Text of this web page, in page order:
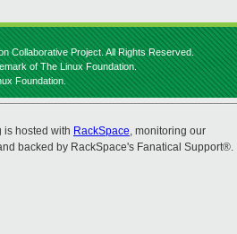
Collaborative Project. All Rights Reserved.
of The Linux Foundation.
Foundation.
is hosted with RackSpace, monitoring our
backed by RackSpace's Fanatical Support®.